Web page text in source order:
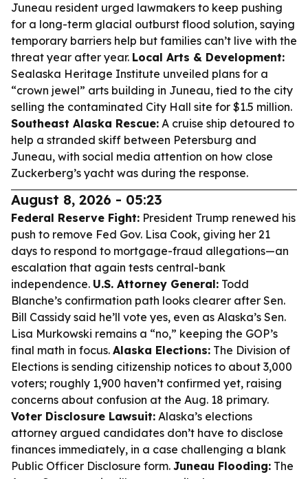
Juneau resident urged lawmakers to keep pushing
for a long-term glacial outburst flood solution, saying
temporary barriers help but families can’t live with the
threat year after year. Local Arts & Development:
Sealaska Heritage Institute unveiled plans for a
“crown jewel” arts building in Juneau, tied to the city
selling the contaminated City Hall site for $1.5 million.
Southeast Alaska Rescue: A cruise ship detoured to
help a stranded skiff between Petersburg and
Juneau, with social media attention on how close
Zuckerberg’s yacht was during the response.
August 8, 2026 - 05:23
Federal Reserve Fight: President Trump renewed his
push to remove Fed Gov. Lisa Cook, giving her 21
days to respond to mortgage-fraud allegations—an
escalation that again tests central-bank
independence. U.S. Attorney General: Todd
Blanche’s confirmation path looks clearer after Sen.
Bill Cassidy said he’ll vote yes, even as Alaska’s Sen.
Lisa Murkowski remains a “no,” keeping the GOP’s
final math in focus. Alaska Elections: The Division of
Elections is sending citizenship notices to about 3,000
voters; roughly 1,900 haven’t confirmed yet, raising
concerns about confusion at the Aug. 18 primary.
Voter Disclosure Lawsuit: Alaska’s elections
attorney argued candidates don’t have to disclose
finances immediately, in a case challenging a blank
Public Officer Disclosure form. Juneau Flooding: The